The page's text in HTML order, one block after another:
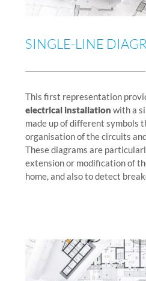
SINGLE-LINE
This first representation
electrical installation with a
made up of different symbols
organisation of the circuits
These diagrams are
extension or modification of
home, and also to detect